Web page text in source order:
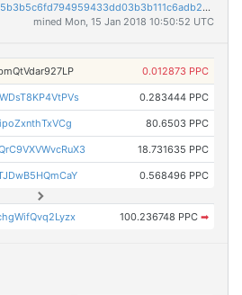
868b55bbc7bdcdcc78f11b65b3b5c6fd794959433dd03b3b111c6adb268d750a
mined Mon, 15 Jan 2018 10:50:52 UTC
0.012873 PPC
0.283444 PPC
80.6503 PPC
18.731635 PPC
0.568496 PPC
100.236748 PPC ➡